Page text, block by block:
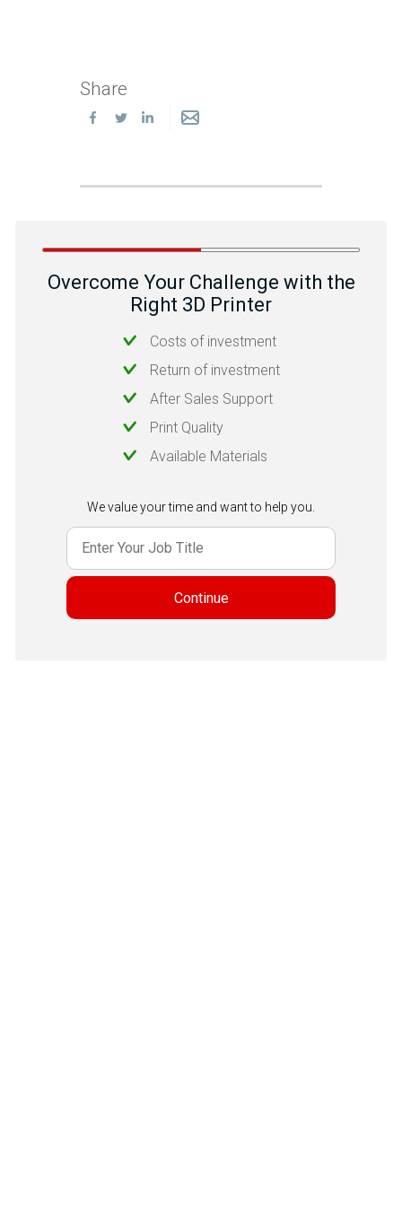
Share
Overcome Your Challenge with the
Right 3D Printer
Costs of investment
Return of investment
After Sales Support
Print Quality
Available Materials
We value your time and want to help you.
Continue